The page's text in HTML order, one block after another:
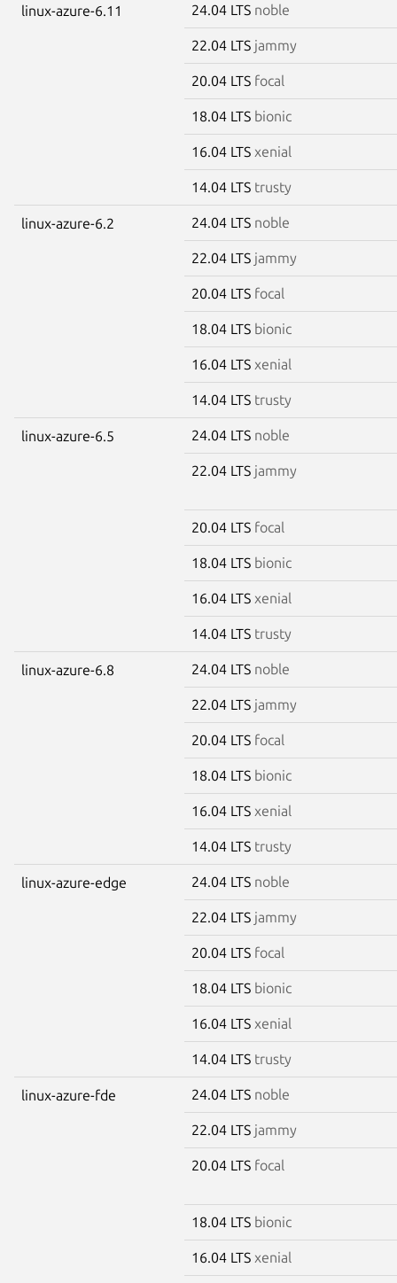
linux-azure-6.11 24.04 LTS noble
22.04 LTS jammy
20.04 LTS focal
18.04 LTS bionic
16.04 LTS xenial
14.04 LTS trusty
linux-azure-6.2 24.04 LTS noble
22.04 LTS jammy
20.04 LTS focal
18.04 LTS bionic
16.04 LTS xenial
14.04 LTS trusty
linux-azure-6.5 24.04 LTS noble
22.04 LTS jammy
20.04 LTS focal
18.04 LTS bionic
16.04 LTS xenial
14.04 LTS trusty
linux-azure-6.8 24.04 LTS noble
22.04 LTS jammy
20.04 LTS focal
18.04 LTS bionic
16.04 LTS xenial
14.04 LTS trusty
linux-azure-edge 24.04 LTS noble
22.04 LTS jammy
20.04 LTS focal
18.04 LTS bionic
16.04 LTS xenial
14.04 LTS trusty
linux-azure-fde 24.04 LTS noble
22.04 LTS jammy
20.04 LTS focal
18.04 LTS bionic
16.04 LTS xenial